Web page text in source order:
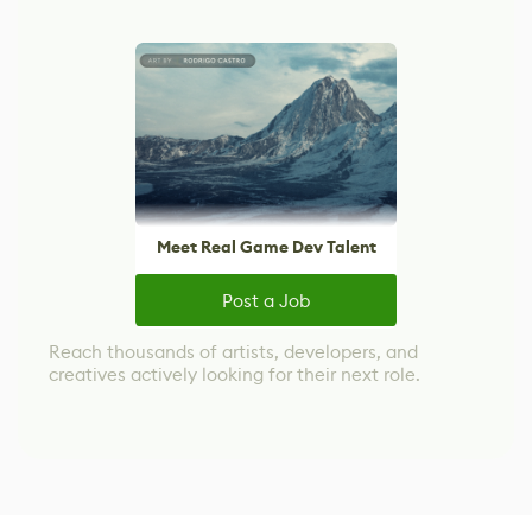
Meet Real Game Dev Talent
Post a Job
Reach thousands of artists, developers, and
creatives actively looking for their next role.